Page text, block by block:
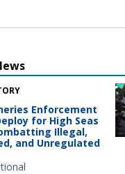
Enforcement
for High Seas
Illegal,
and Unregulated